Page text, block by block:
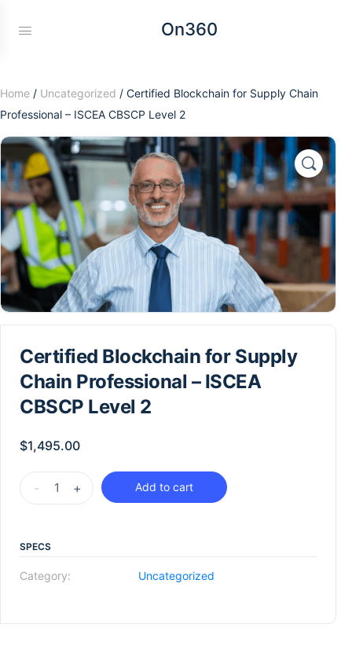
On360
Home / Uncategorized / Certified Blockchain for Supply Chain
Professional – ISCEA CBSCP Level 2
Certified Blockchain for Supply
Chain Professional – ISCEA
CBSCP Level 2
$1,495.00
- + Add to cart
SPECS
Category: Uncategorized